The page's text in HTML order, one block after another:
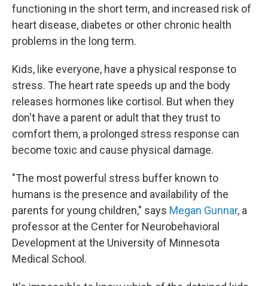
functioning in the short term, and increased risk of
heart disease, diabetes or other chronic health
problems in the long term.
Kids, like everyone, have a physical response to
stress. The heart rate speeds up and the body
releases hormones like cortisol. But when they
don't have a parent or adult that they trust to
comfort them, a prolonged stress response can
become toxic and cause physical damage.
"The most powerful stress buffer known to
humans is the presence and availability of the
parents for young children," says Megan Gunnar, a
professor at the Center for Neurobehavioral
Development at the University of Minnesota
Medical School.